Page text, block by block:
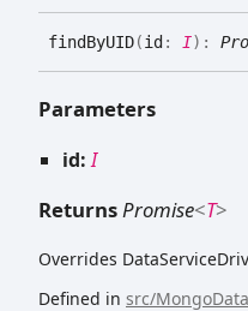
findByUID(id : I) :
Parameters
id:I
Returns Promise<T>
Overrides
Defined in src/